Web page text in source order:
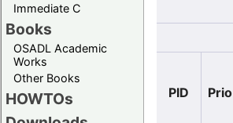
Immediate C
Books
OSADL Academic
Works
Other Books
HOWTOs
PID Prio